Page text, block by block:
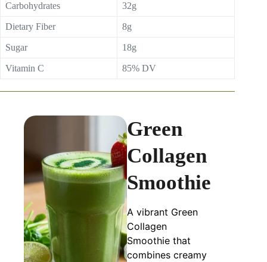
Carbohydrates 32g
Dietary Fiber 8g
Sugar 18g
Vitamin C 85% DV
Green
Collagen
Smoothie
A vibrant Green
Collagen
Smoothie that
combines creamy